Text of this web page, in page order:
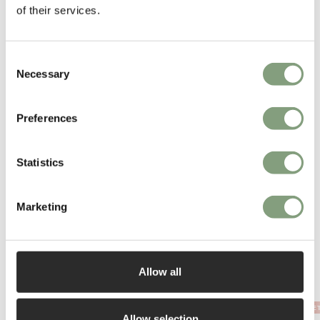
of their services.
Selection
Necessary
Preferences
Statistics
Marketing
Allow all